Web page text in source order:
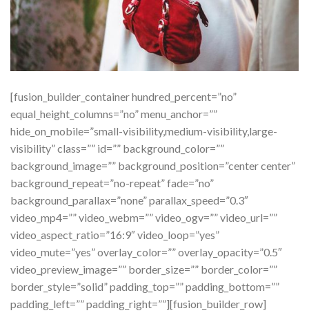
[fusion_builder_container hundred_percent=”no”
equal_height_columns=”no” menu_anchor=””
hide_on_mobile=”small-visibility,medium-visibility,large-
visibility” class=”” id=”” background_color=””
background_image=”” background_position=”center center”
background_repeat=”no-repeat” fade=”no”
background_parallax=”none” parallax_speed=”0.3″
video_mp4=”” video_webm=”” video_ogv=”” video_url=””
video_aspect_ratio=”16:9″ video_loop=”yes”
video_mute=”yes” overlay_color=”” overlay_opacity=”0.5″
video_preview_image=”” border_size=”” border_color=””
border_style=”solid” padding_top=”” padding_bottom=””
padding_left=”” padding_right=””][fusion_builder_row]